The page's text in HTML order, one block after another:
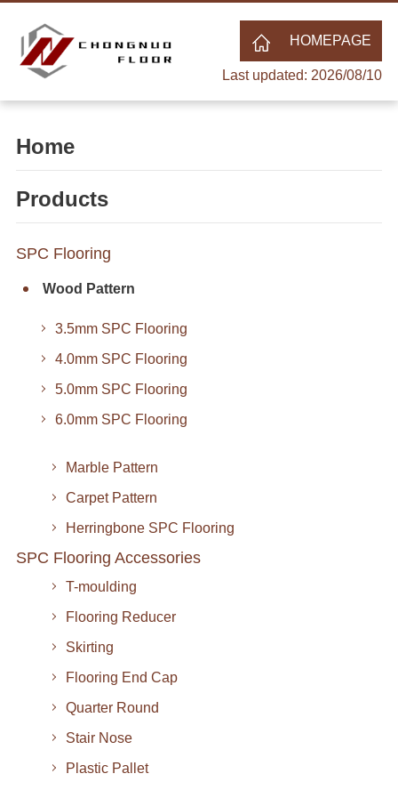
HOMEPAGE
Last updated: 2026/08/10
Home
Products
SPC Flooring
Wood Pattern
3.5mm SPC Flooring
4.0mm SPC Flooring
5.0mm SPC Flooring
6.0mm SPC Flooring
Marble Pattern
Carpet Pattern
Herringbone SPC Flooring
SPC Flooring Accessories
T-moulding
Flooring Reducer
Skirting
Flooring End Cap
Quarter Round
Stair Nose
Plastic Pallet